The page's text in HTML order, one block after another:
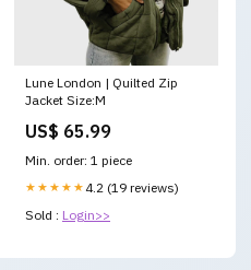
Lune London | Quilted Zip
Jacket Size:M
US$ 65.99
Min. order: 1 piece
★★★★★ 4.2 (19 reviews)
Sold : Login>>